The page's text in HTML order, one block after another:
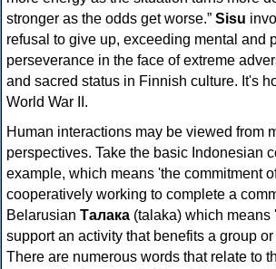
stronger as the odds get worse.” Sisu
refusal to give up, exceeding mental and
perseverance in the face of extreme
and sacred status in Finnish culture. It's
World War II.
Human interactions may be viewed from
perspectives. Take the basic Indonesian
example, which means 'the commitment
cooperatively working to complete a
Belarusian Талака (talaka) which means
support an activity that benefits a group
There are numerous words that relate to